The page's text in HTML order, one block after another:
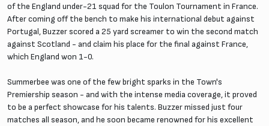
of the England under-21 squad for the Toulon Tournament in France.
After coming off the bench to make his international debut against
Portugal, Buzzer scored a 25 yard screamer to win the second match
against Scotland - and claim his place for the final against France,
which England won 1-0.
Summerbee was one of the few bright sparks in the Town's
Premiership season - and with the intense media coverage, it proved
to be a perfect showcase for his talents. Buzzer missed just four
matches all season, and he soon became renowned for his excellent